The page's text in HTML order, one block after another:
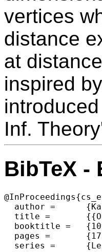
vertices
distance
at
inspired
Inf.
BibTeX -
  author =	{Karthik C. S. and Pasin Manurangsi},
  title =	{{On Closest Pair in Euclidean Metric: Monochromatic is as Hard as Bichromatic}},
  booktitle =	{10th Innovations in Theoretical Computer Science  Conference (ITCS 2019)},
  pages =	{17:1--17:16},
  series =	{Leibniz International Proceedings in Informatics (LIPIcs)},